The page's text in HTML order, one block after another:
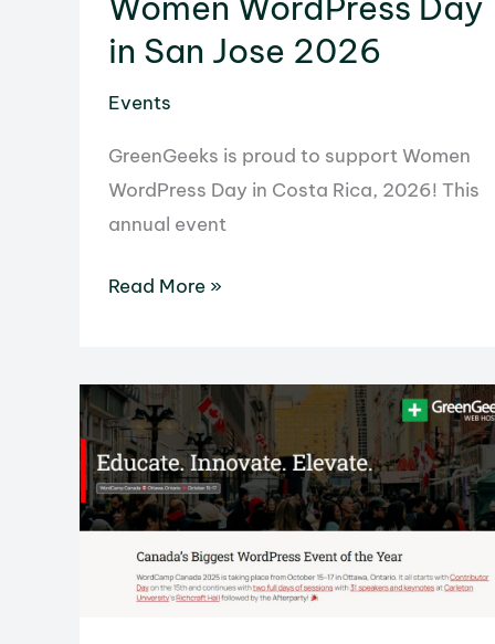
in San Jose 2026
Events
GreenGeeks is proud to support Women
WordPress Day in Costa Rica, 2026! This
annual event
Women
in
San
Jose
2026
Read More »